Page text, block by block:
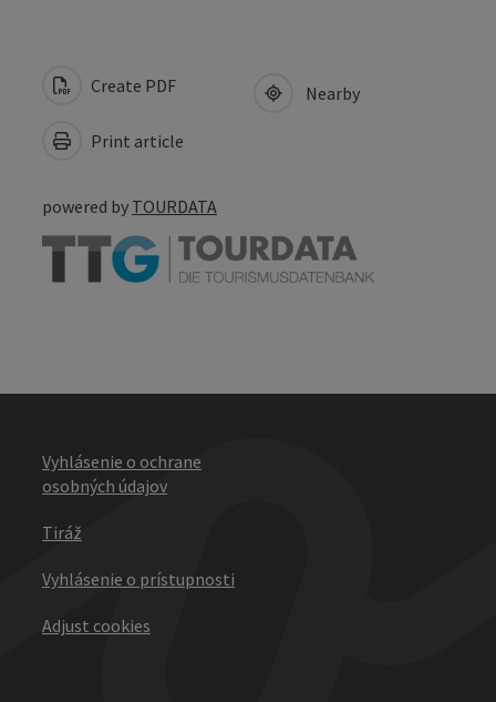
Create PDF
Print article
Nearby
powered by TOURDATA
Vyhlásenie o ochrane
osobných údajov
Tiráž
Vyhlásenie o prístupnosti
Adjust cookies